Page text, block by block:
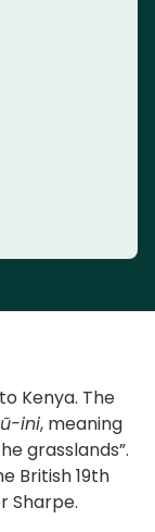
Kenya. The
ini, meaning
grasslands”.
British 19th
Sharpe.